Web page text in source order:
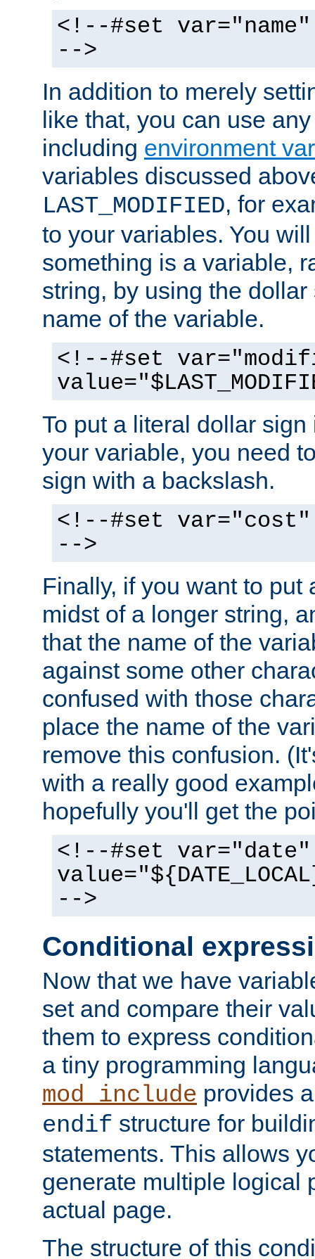
<!--#set
-->
In addition to merely
like that, you can use
including environment
variables discussed
LAST_MODIFIED, for
to your variables. You
something is a variable,
string, by using the
name of the variable.
<!--#set
To put a literal dollar
your variable, you need
sign with a backslash.
<!--#set var="cost"
-->
Finally, if you want to put
midst of a longer string,
that the name of the
against some other
confused with those
place the name of the
remove this confusion.
with a really good
hopefully you'll get the
<!--#set var="date"
-->
Conditional
Now that we have
set and compare their
them to express
a tiny programming
mod_include provides
endif structure for
statements. This allows
generate multiple logical
actual page.
The structure of this